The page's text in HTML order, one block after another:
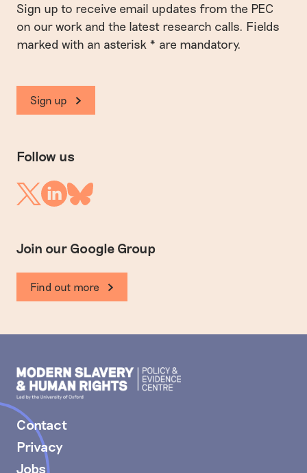
Sign up to receive email updates from the PEC
on our work and the latest research calls. Fields
marked with an asterisk * are mandatory.
Sign up
Follow us
TwitterLinkedinBluesky
Join our Google Group
Find out more
Modern
Slavery
PEC
Contact
Privacy
Jobs